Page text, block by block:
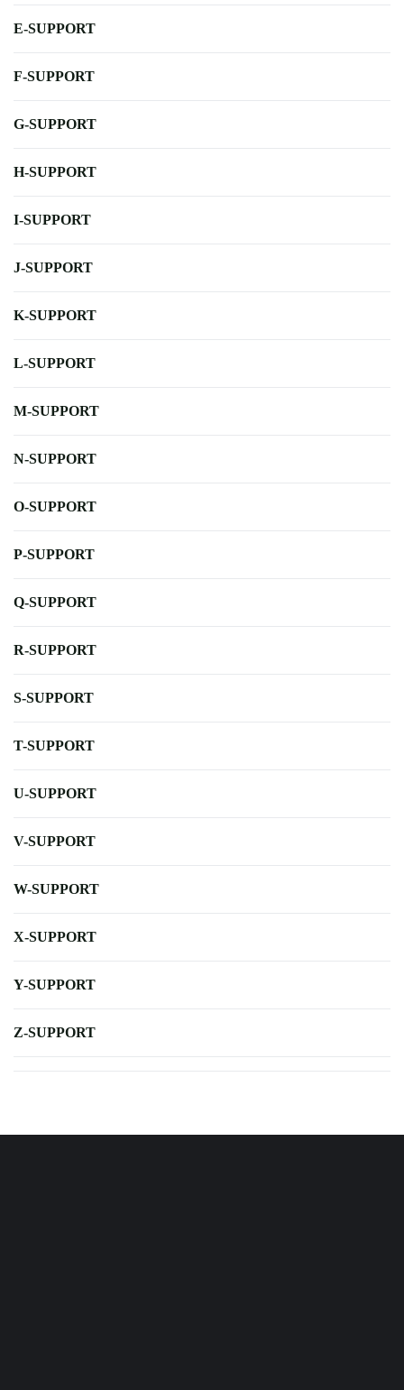
E-SUPPORT
F-SUPPORT
G-SUPPORT
H-SUPPORT
I-SUPPORT
J-SUPPORT
K-SUPPORT
L-SUPPORT
M-SUPPORT
N-SUPPORT
O-SUPPORT
P-SUPPORT
Q-SUPPORT
R-SUPPORT
S-SUPPORT
T-SUPPORT
U-SUPPORT
V-SUPPORT
W-SUPPORT
X-SUPPORT
Y-SUPPORT
Z-SUPPORT